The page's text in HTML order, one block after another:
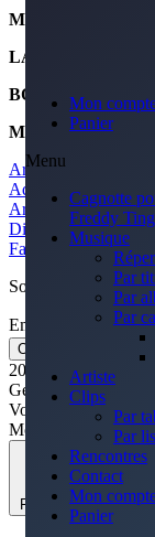
Mon
Panier
Menu
Cagnotte
Freddy
Musique
Par
Par
Par
Artiste
Clips
Par
Par
Rencontres
Contact
Mon
Panier
MANAGEMENT
LABEL
BOOKING
MARKETING
Artiste précédant
Adele
Artiste suivant
Diamond
Facebook-fYoutube
Soyez le premier
Email
OK
2022 © Site réalisé
Gérer le
Voir les préférences
Modifier
Fermer